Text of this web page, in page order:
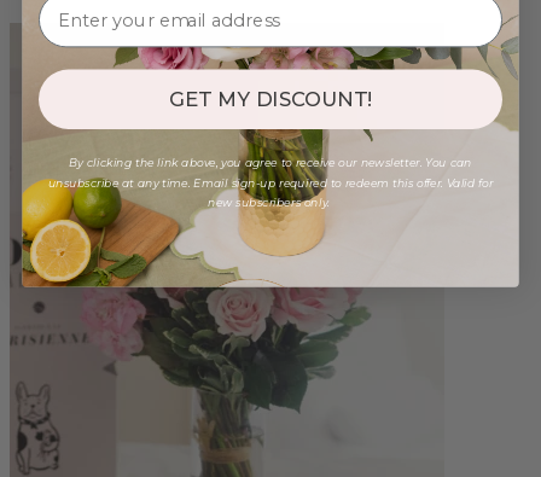
GET MY DISCOUNT!
By clicking the link above, you agree to receive our newsletter. You can
unsubscribe at any time. Email sign-up required to redeem this offer. Valid for
new subscribers only.